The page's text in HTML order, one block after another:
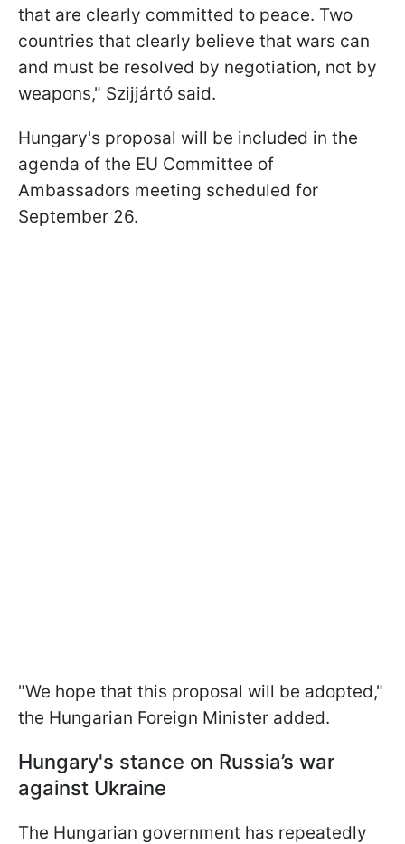
that are clearly committed to peace. Two
countries that clearly believe that wars can
and must be resolved by negotiation, not by
weapons," Szijjártó said.
Hungary's proposal will be included in the
agenda of the EU Committee of
Ambassadors meeting scheduled for
September 26.
"We hope that this proposal will be adopted,"
the Hungarian Foreign Minister added.
Hungary's stance on Russia’s war
against Ukraine
The Hungarian government has repeatedly